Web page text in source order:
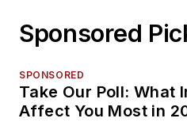
Sponsored
SPONSORED
Take Our Poll: What
Affect You Most in